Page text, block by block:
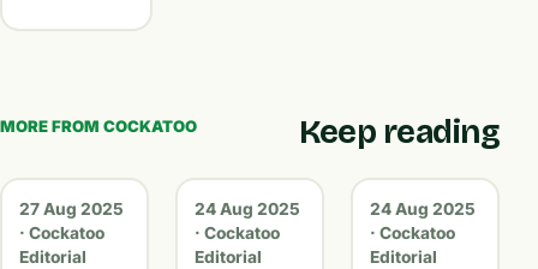
MORE FROM COCKATOO Keep reading
27 Aug 2025
· Cockatoo
Editorial
24 Aug 2025
· Cockatoo
Editorial
24 Aug 2025
· Cockatoo
Editorial